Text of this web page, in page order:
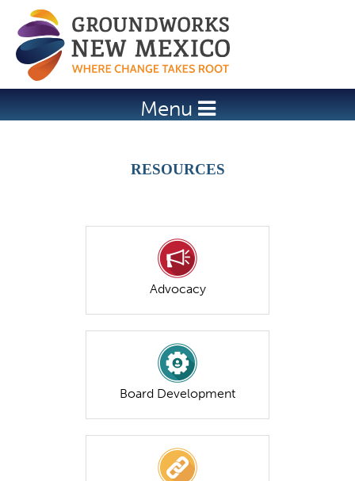
Jump to navigation
Menu
RESOURCES
Advocacy
Board Development